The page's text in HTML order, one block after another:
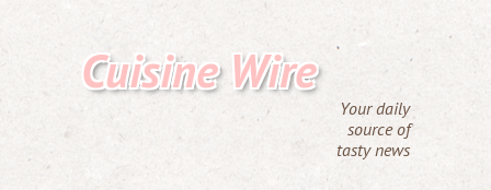
Cuisine Wire
Your daily
source of
tasty news